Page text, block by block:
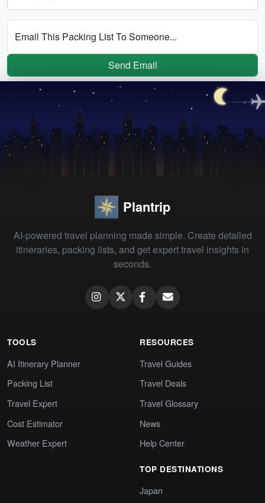
Email This Packing List To Someone...
Send Email
Plantrip
AI-powered travel planning made simple. Create detailed
itineraries, packing lists, and get expert travel insights in
seconds.
TOOLS
AI Itinerary Planner
Packing List
Travel Expert
Cost Estimator
Weather Expert
RESOURCES
Travel Guides
Travel Deals
Travel Glossary
News
Help Center
TOP DESTINATIONS
Japan